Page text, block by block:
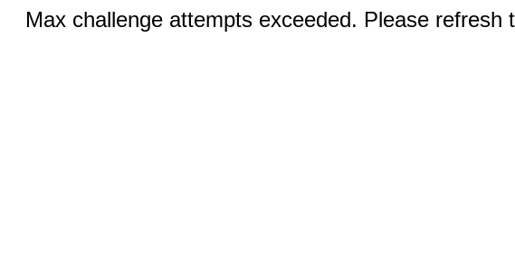
Max challenge attempts exceeded. Please refresh